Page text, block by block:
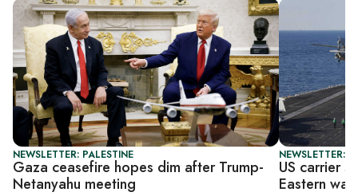
NEWSLETTER: PALESTINE
Gaza ceasefire hopes dim after Trump-
Netanyahu meeting
NEWSLETTER:
US carrier
Eastern